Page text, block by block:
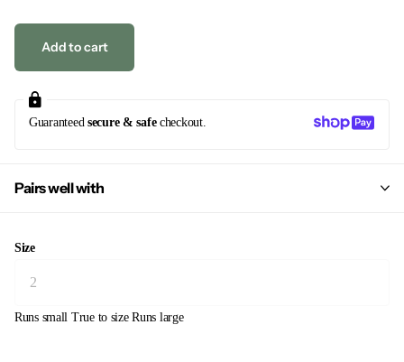
Add to cart
Guaranteed secure & safecheckout.
Pairs well with
Size
Runs small True to size Runs large